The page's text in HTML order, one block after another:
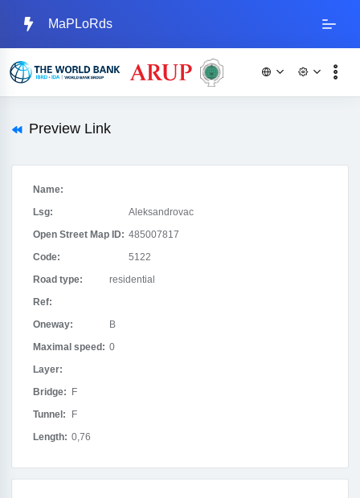
MaPLoRds
Preview Link
Name:
Lsg:
Aleksandrovac
Open Street Map ID: 485007817
Code:
5122
Road type:
residential
Ref:
Oneway:
B
Maximal speed: 0
Layer:
Bridge:
F
Tunnel:
F
Length: 0,76